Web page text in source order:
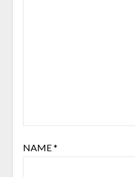
NAME*